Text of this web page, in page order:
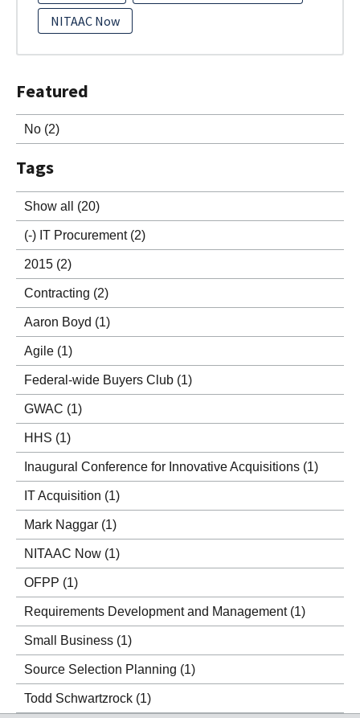
Featured
No (2)
Tags
Show all (20)
(-) IT Procurement (2)
2015 (2)
Contracting (2)
Aaron Boyd (1)
Agile (1)
Federal-wide Buyers Club (1)
GWAC (1)
HHS (1)
Inaugural Conference for Innovative Acquisitions (1)
IT Acquisition (1)
Mark Naggar (1)
NITAAC Now (1)
OFPP (1)
Requirements Development and Management (1)
Small Business (1)
Source Selection Planning (1)
Todd Schwartzrock (1)
NITAAC Now